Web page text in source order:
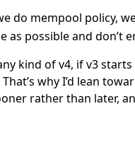
do mempool policy,
possible and don’t
kind of v4, if v3
why I’d lean
rather than later,